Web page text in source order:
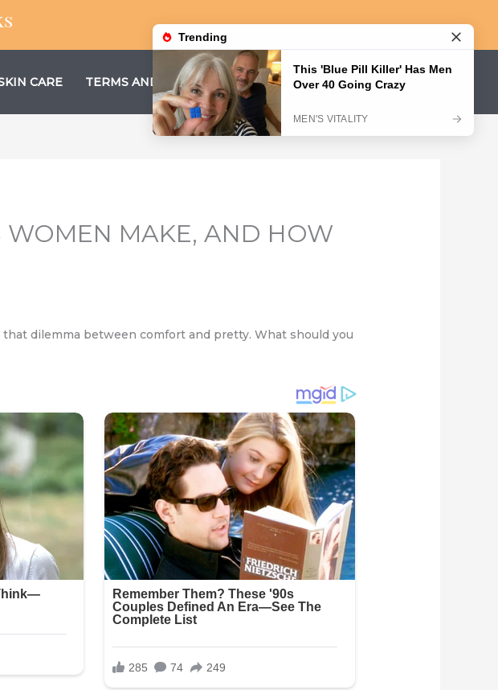
CARE TERMS AND CONDITIONS PRIVACY POLICY
MAKE, AND HOW
dilemma between comfort and pretty. What should you